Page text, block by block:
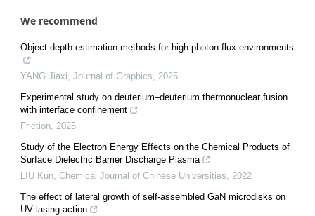
We recommend
Object depth estimation methods for high photon flux environments
YANG Jiaxi, Journal of Graphics, 2025
Experimental study on deuterium–deuterium thermonuclear fusion
with interface confinement
Friction, 2025
Study of the Electron Energy Effects on the Chemical Products of
Surface Dielectric Barrier Discharge Plasma
LIU Kun, Chemical Journal of Chinese Universities, 2022
The effect of lateral growth of self-assembled GaN microdisks on
UV lasing action